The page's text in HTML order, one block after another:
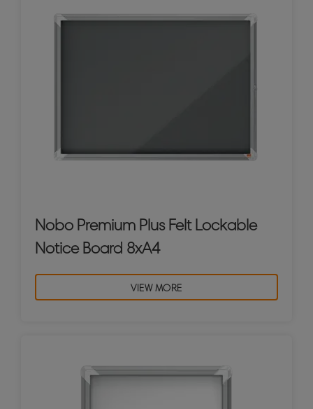
Nobo Premium Plus Felt Lockable
Notice Board 8xA4
VIEW MORE